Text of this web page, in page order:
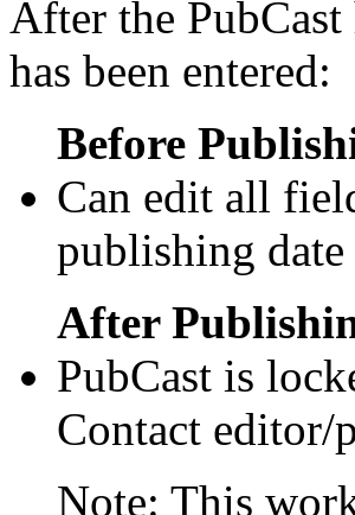
After the PubCast
has been entered:
Before
Can edit all
publishing date
After
PubCast is
Contact editor/
Note: This